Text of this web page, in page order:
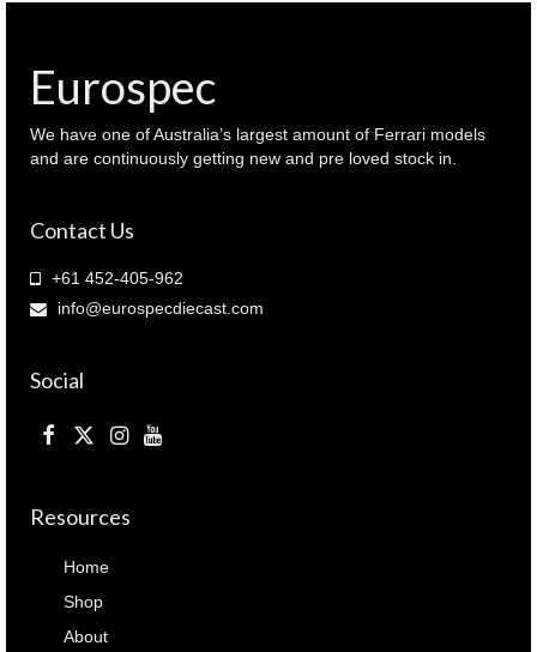
Eurospec
We have one of Australia’s largest amount of Ferrari models
and are continuously getting new and pre loved stock in.
Contact Us
+61 452-405-962
info@eurospecdiecast.com
Social
Resources
Home
Shop
About